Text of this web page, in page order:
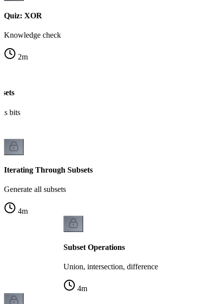
Quiz: XOR
Knowledge check
2m
bits
Iterating Through Subsets
Generate all subsets
4m
Subset Operations
Union, intersection, difference
4m